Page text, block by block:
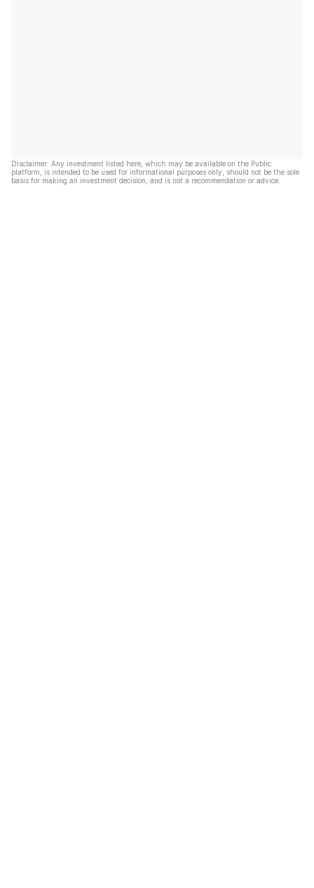
Disclaimer: Any investment listed here, which may be available on the Public
platform, is intended to be used for informational purposes only, should not be the sole
basis for making an investment decision, and is not a recommendation or advice.